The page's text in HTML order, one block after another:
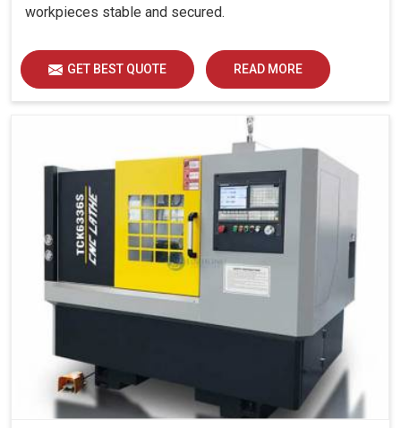
workpieces stable and secured.
GET BEST QUOTE READ MORE